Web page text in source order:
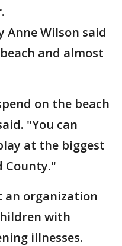
Anne Wilson said
and almost
on the beach
"You can
at the biggest
County."
an organization
with
illnesses.